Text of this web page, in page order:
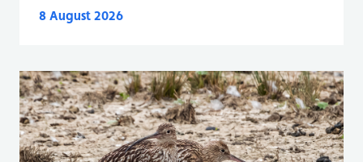
8 August 2026